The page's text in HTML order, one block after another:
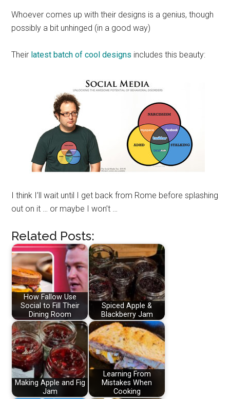
Whoever comes up with their designs is a genius, though
possibly a bit unhinged (in a good way)
Their latest batch of cool designs includes this beauty:
I think I’ll wait until I get back from Rome before splashing
out on it … or maybe I won’t …
Related Posts:
How Fallow Use
Social to Fill Their
Dining Room
Spiced Apple &
Blackberry Jam
Making Apple and Fig
Jam
Learning From
Mistakes When
Cooking